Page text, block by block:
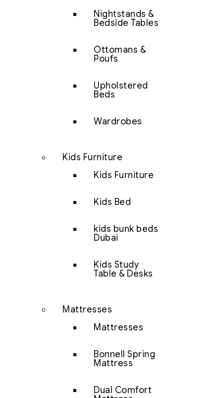
Nightstands &
Bedside Tables
Ottomans &
Poufs
Upholstered
Beds
Wardrobes
Kids Furniture
Kids Furniture
Kids Bed
kids bunk beds
Dubai
Kids Study
Table & Desks
Mattresses
Mattresses
Bonnell Spring
Mattress
Dual Comfort